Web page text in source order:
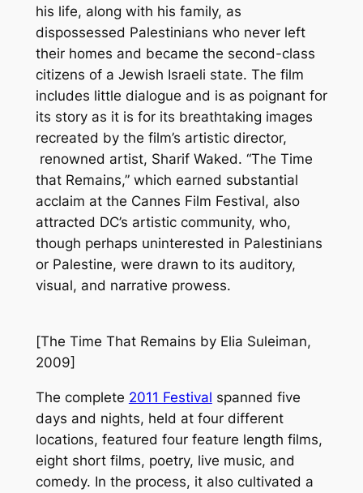
his life, along with his family, as
dispossessed Palestinians who never left
their homes and became the second-class
citizens of a Jewish Israeli state. The film
includes little dialogue and is as poignant for
its story as it is for its breathtaking images
recreated by the film’s artistic director,
renowned artist, Sharif Waked. “The Time
that Remains,” which earned substantial
acclaim at the Cannes Film Festival, also
attracted DC’s artistic community, who,
though perhaps uninterested in Palestinians
or Palestine, were drawn to its auditory,
visual, and narrative prowess.
[The Time That Remains by Elia Suleiman,
2009]
The complete 2011 Festival spanned five
days and nights, held at four different
locations, featured four feature length films,
eight short films, poetry, live music, and
comedy. In the process, it also cultivated a